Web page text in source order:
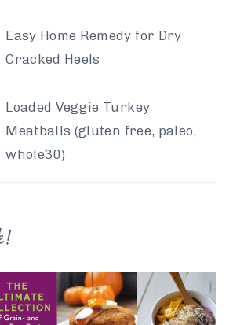
Easy Home Remedy for Dry
Cracked Heels
Loaded Veggie Turkey
Meatballs (gluten free, paleo,
whole30)